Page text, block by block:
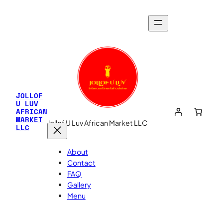
JOLLOF
U LUV
AFRICAN
MARKET
LLC Jollof U Luv African Market LLC
About
Contact
FAQ
Gallery
Menu